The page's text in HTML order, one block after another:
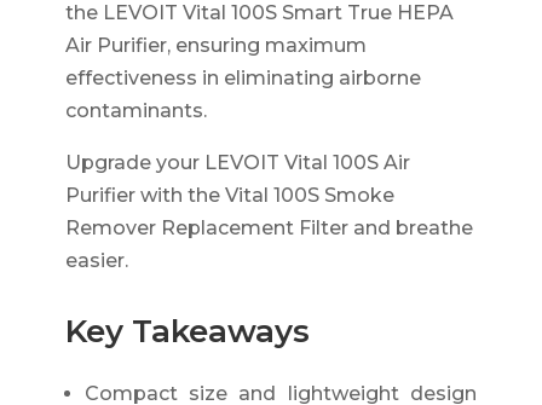
the LEVOIT Vital 100S Smart True HEPA
Air Purifier, ensuring maximum
effectiveness in eliminating airborne
contaminants.
Upgrade your LEVOIT Vital 100S Air
Purifier with the Vital 100S Smoke
Remover Replacement Filter and breathe
easier.
Key Takeaways
Compact size and lightweight design